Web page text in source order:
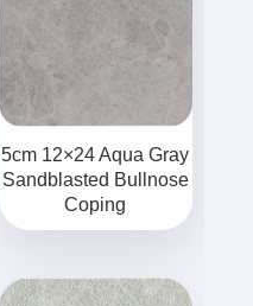
5cm 12×24 Aqua Gray
Sandblasted Bullnose
Coping